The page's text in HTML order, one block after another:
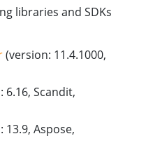
libraries and SDKs
(version: 11.4.1000,
6.16, Scandit,
13.9, Aspose,